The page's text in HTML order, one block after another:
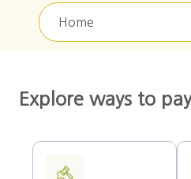
Home
Explore ways to pay